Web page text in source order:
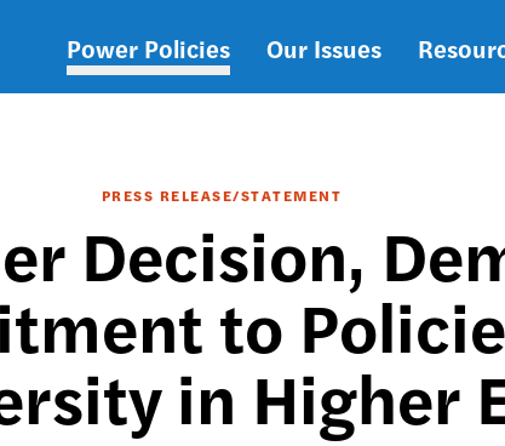
Main
Power Policies Our Issues
PRESS RELEASE/STATEMENT
Decision,
to
in Higher